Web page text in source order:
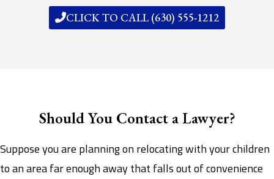
CLICK TO CALL (630) 555-1212
Should You Contact a Lawyer?
Suppose you are planning on relocating with your children
to an area far enough away that falls out of convenience